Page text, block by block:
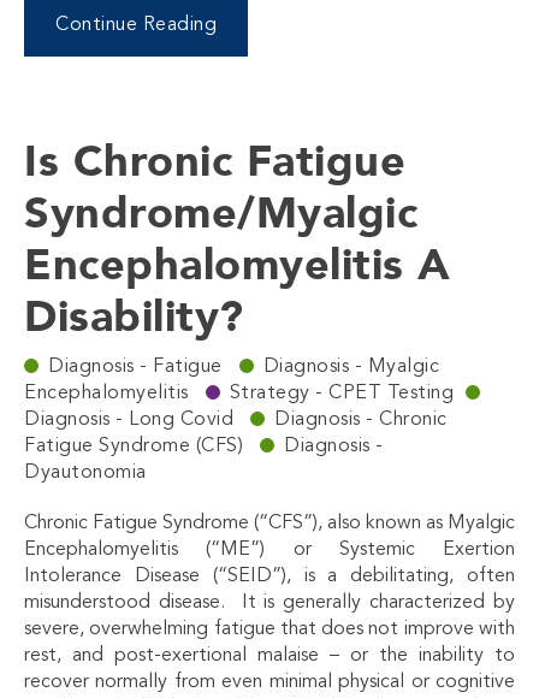
Continue Reading
Is Chronic Fatigue
Syndrome/Myalgic
Encephalomyelitis A
Disability?
Diagnosis - Fatigue
Diagnosis - Myalgic
Encephalomyelitis
Strategy - CPET Testing
Diagnosis - Long Covid
Diagnosis - Chronic
Fatigue Syndrome (CFS)
Diagnosis -
Dyautonomia
Chronic Fatigue Syndrome (“CFS”), also known as Myalgic
Encephalomyelitis (“ME”) or Systemic Exertion
Intolerance Disease (“SEID”), is a debilitating, often
misunderstood disease. It is generally characterized by
severe, overwhelming fatigue that does not improve with
rest, and post-exertional malaise – or the inability to
recover normally from even minimal physical or cognitive